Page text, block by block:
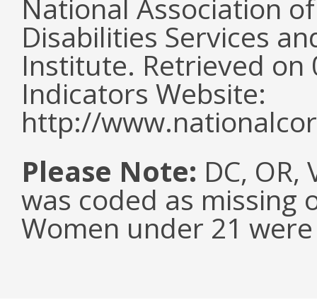
National Association
Disabilities Services
Institute. Retrieved
Indicators Website:
http://
Please Note: DC,
was coded as missing
Women under 21